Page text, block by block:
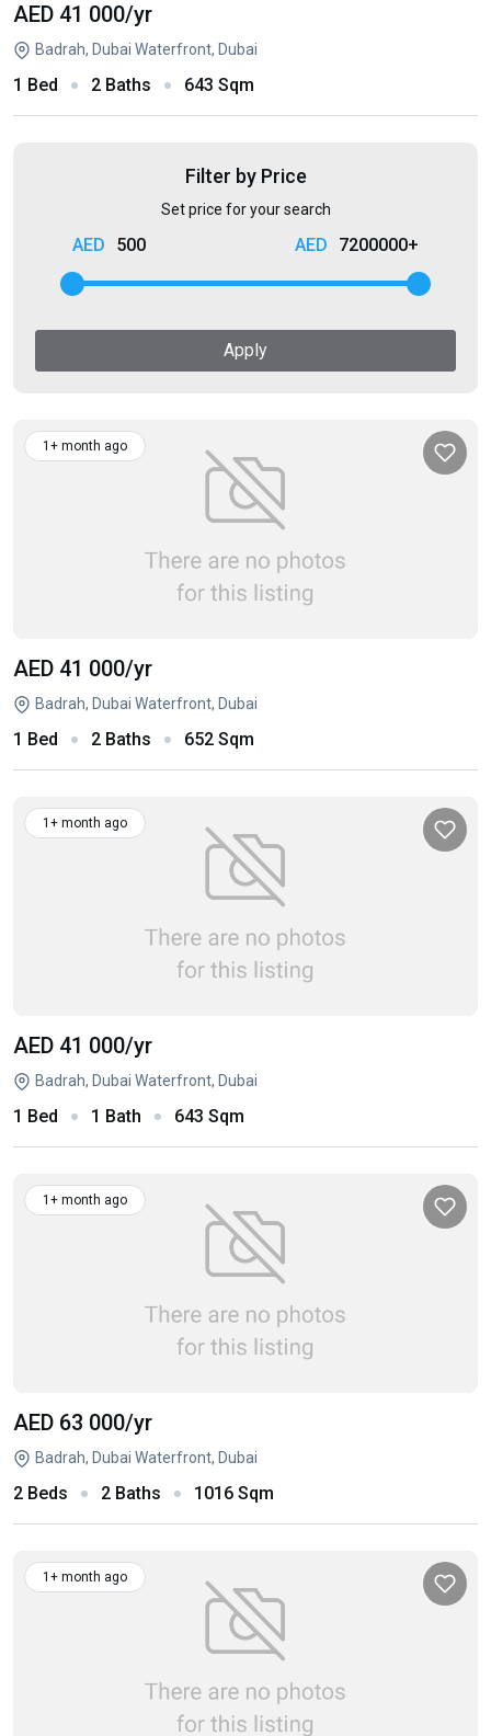
AED 41 000/yr
Badrah, Dubai Waterfront, Dubai
1 Bed 2 Baths 643 Sqm
Filter by Price
Set price for your search
500 7200000+
Apply
1+ month ago
AED 41 000/yr
Badrah, Dubai Waterfront, Dubai
1 Bed 2 Baths 652 Sqm
1+ month ago
AED 41 000/yr
Badrah, Dubai Waterfront, Dubai
1 Bed 1 Bath 643 Sqm
1+ month ago
AED 63 000/yr
Badrah, Dubai Waterfront, Dubai
2 Beds 2 Baths 1016 Sqm
1+ month ago